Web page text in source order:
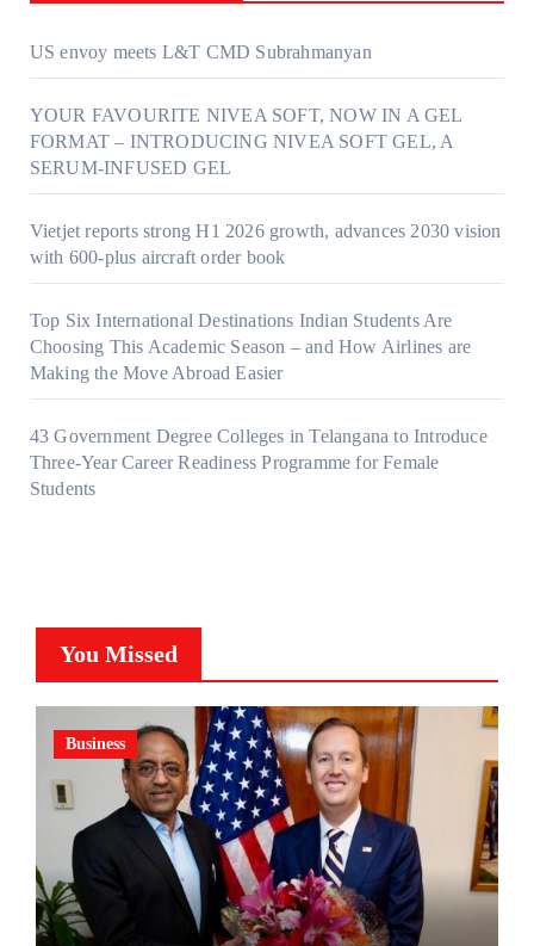
US envoy meets L&T CMD Subrahmanyan
YOUR FAVOURITE NIVEA SOFT, NOW IN A GEL
FORMAT – INTRODUCING NIVEA SOFT GEL, A
SERUM-INFUSED GEL
Vietjet reports strong H1 2026 growth, advances 2030 vision
with 600-plus aircraft order book
Top Six International Destinations Indian Students Are
Choosing This Academic Season – and How Airlines are
Making the Move Abroad Easier
43 Government Degree Colleges in Telangana to Introduce
Three-Year Career Readiness Programme for Female
Students
You Missed
Business